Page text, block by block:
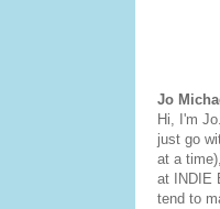
Jo
Hi, I'm
just go
at a
at INDIE
tend to